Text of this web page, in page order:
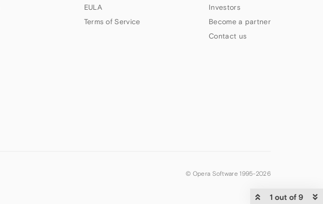
1 out of 9
EULA
Terms of Service
Investors
Become a partner
Contact us
© Opera Software 1995-2026